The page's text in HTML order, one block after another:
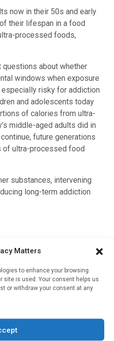
Matters
to enhance your browsing
site is used. Your consent helps us
or withdraw your consent at any
now in their 50s and early
their lifespan in a food
processed foods,
questions about whether
windows when exposure
risky for addiction
and adolescents today
of calories from ultra-
middle-aged adults did in
future generations
of ultra-processed food
substances, intervening
long-term addiction
Program (DGE-2241144)
Abuse of the National
the study’s co-authors
J. Scott Roberts, Ph.D. and
M.D., M.P.H., M.S. Roberts